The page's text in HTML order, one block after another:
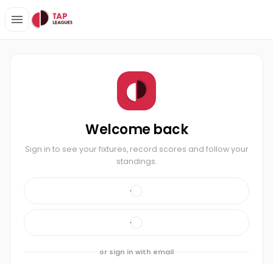
Welcome back
Sign in to see your fixtures, record scores and follow your
standings.
or sign in with email